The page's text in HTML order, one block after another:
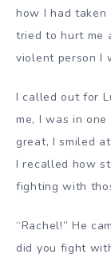
how I had
tried to hurt me
violent person I
I called out for
me, I was in
great, I smiled
I recalled how
fighting with
“Rachel!” He
did you fight